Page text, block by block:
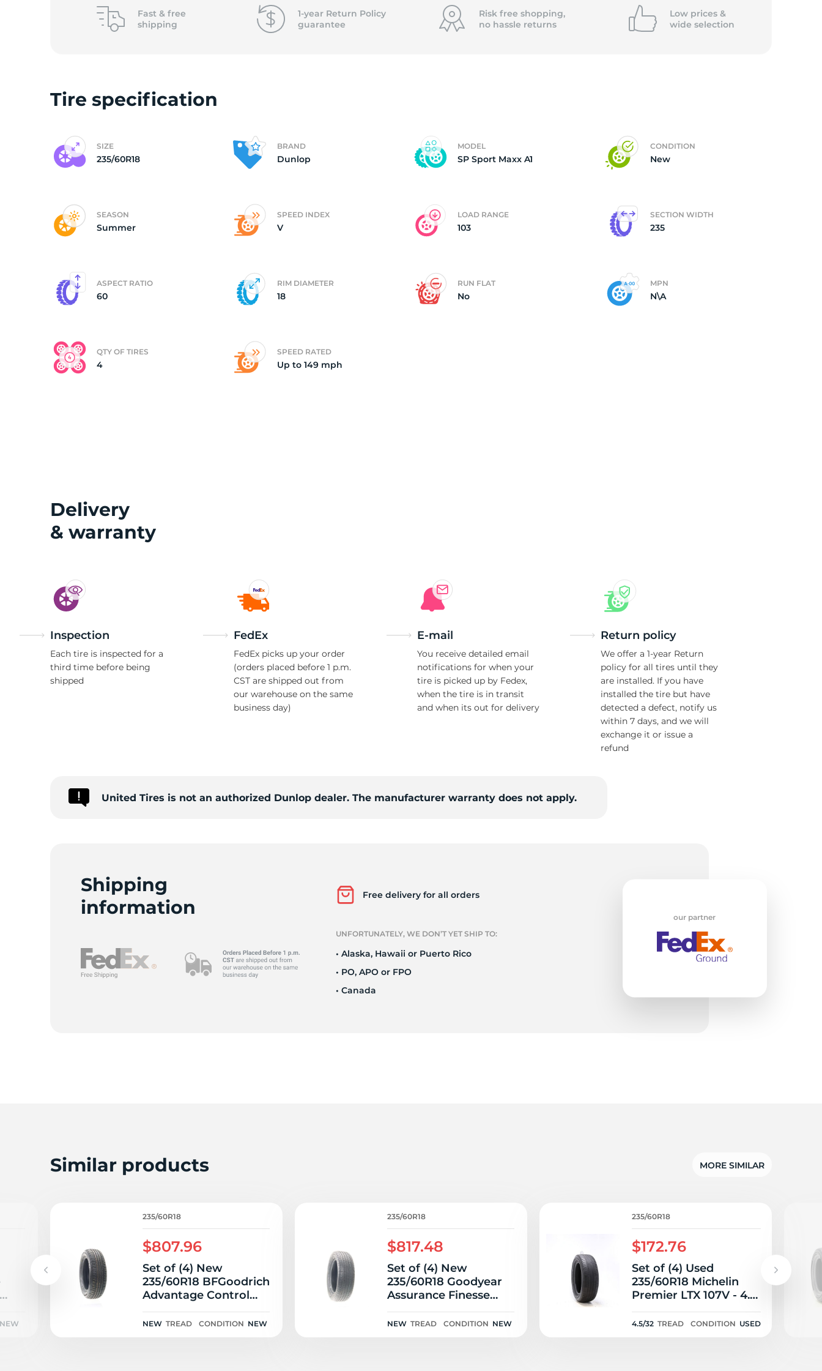
of
(4)
New
235/
Fast & free
shipping
1-year Return Policy
guarantee
Risk free shopping,
no hassle returns
Low prices &
wide selection
Tire specification
SIZE
235/60R18
BRAND
Dunlop
MODEL
SP Sport Maxx A1
CONDITION
New
SEASON
Summer
SPEED INDEX
V
LOAD RANGE
103
SECTION WIDTH
235
ASPECT RATIO
60
RIM DIAMETER
18
RUN FLAT
No
MPN
N\A
QTY OF TIRES
4
SPEED RATED
Up to 149 mph
Delivery
& warranty
Inspection
Each tire is inspected for a
third time before being
shipped
FedEx
FedEx picks up your order
(orders placed before 1 p.m.
CST are shipped out from
our warehouse on the same
business day)
E-mail
You receive detailed email
notifications for when your
tire is picked up by Fedex,
when the tire is in transit
and when its out for delivery
Return policy
We offer a 1-year Return
policy for all tires until they
are installed. If you have
installed the tire but have
detected a defect, notify us
within 7 days, and we will
exchange it or issue a
refund
United Tires is not an authorized Dunlop dealer. The manufacturer warranty does not apply.
Shipping
information
Free delivery for all orders
UNFORTUNATELY, WE DON’T YET SHIP TO:
• Alaska, Hawaii or Puerto Rico
• PO, APO or FPO
• Canada
our partner
Similar products MORE SIMILAR
NEW
235/60R18
$807.96
Set of (4) New
235/60R18 BFGoodrich
Advantage Control
107V
NEW TREAD CONDITION NEW
235/60R18
$817.48
Set of (4) New
235/60R18 Goodyear
Assurance Finesse
103H
NEW TREAD CONDITION NEW
235/60R18
$172.76
Set of (4) Used
235/60R18 Michelin
Premier LTX 107V - 4.5-
5/32
4.5/32 TREAD CONDITION USED